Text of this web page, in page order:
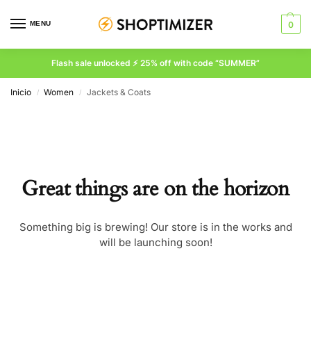
MENU 0
Flash sale unlocked ⚡ 25% off with code “SUMMER”
Inicio / Women / Jackets & Coats
Great things are on the horizon
Something big is brewing! Our store is in the works and
will be launching soon!